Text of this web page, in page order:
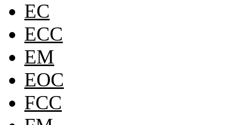
EC
ECC
EM
EOC
FCC